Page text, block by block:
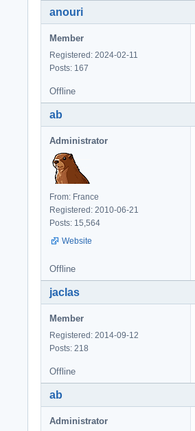
anouri
Member
Registered: 2024-02-11
Posts: 167
Offline
ab
Administrator
From: France
Registered: 2010-06-21
Posts: 15,564
Website
Offline
jaclas
Member
Registered: 2014-09-12
Posts: 218
Offline
ab
Administrator